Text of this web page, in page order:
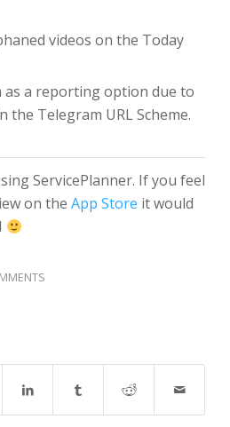
videos on the Today
as a reporting option due to
the Telegram URL Scheme.
ServicePlanner. If you feel
on theApp Store it would